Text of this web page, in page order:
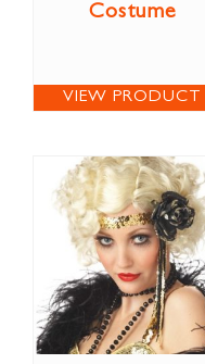
Costume
VIEW PRODUCT